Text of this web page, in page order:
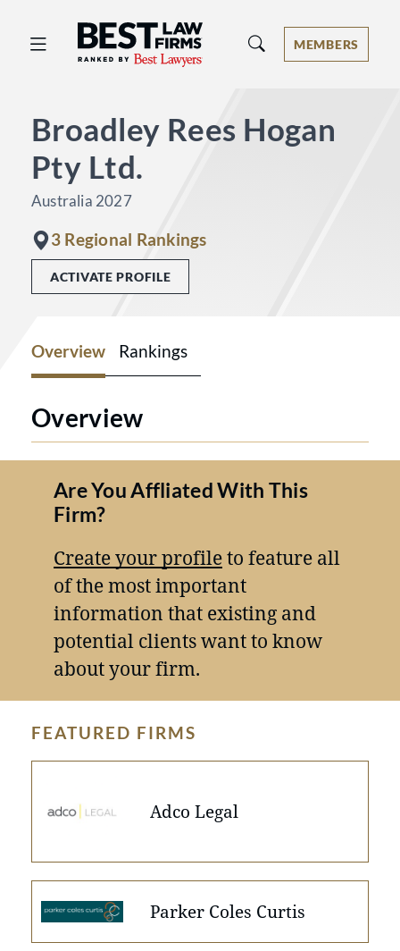
Best Law Firms® - Ranked by Best
MEMBERS
Broadley Rees Hogan
Pty Ltd.
Australia 2027
3 Regional Rankings
ACTIVATE PROFILE
Overview Rankings
Overview
Are You Affliated With This
Firm?
Create your profileto feature all
of the most important
information that existing and
potential clients want to know
about your firm.
FEATURED FIRMS
Adco Legal
Parker Coles Curtis